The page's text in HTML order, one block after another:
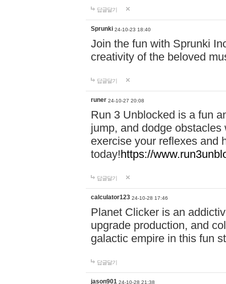
답글달기
Sprunki 24-10-23 18:40
Join the fun with Sprunki
creativity of the beloved
답글달기
runer 24-10-27 20:08
Run 3 Unblocked is a fun
jump, and dodge
exercise your reflexes and
today!https://
답글달기
calculator123 24-10-28 17:46
Planet Clicker is an
upgrade production, and
galactic empire in this fun
답글달기
jason901 24-10-28 21:38